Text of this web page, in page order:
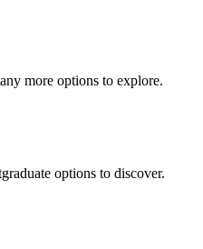
more options to explore.
options to discover.